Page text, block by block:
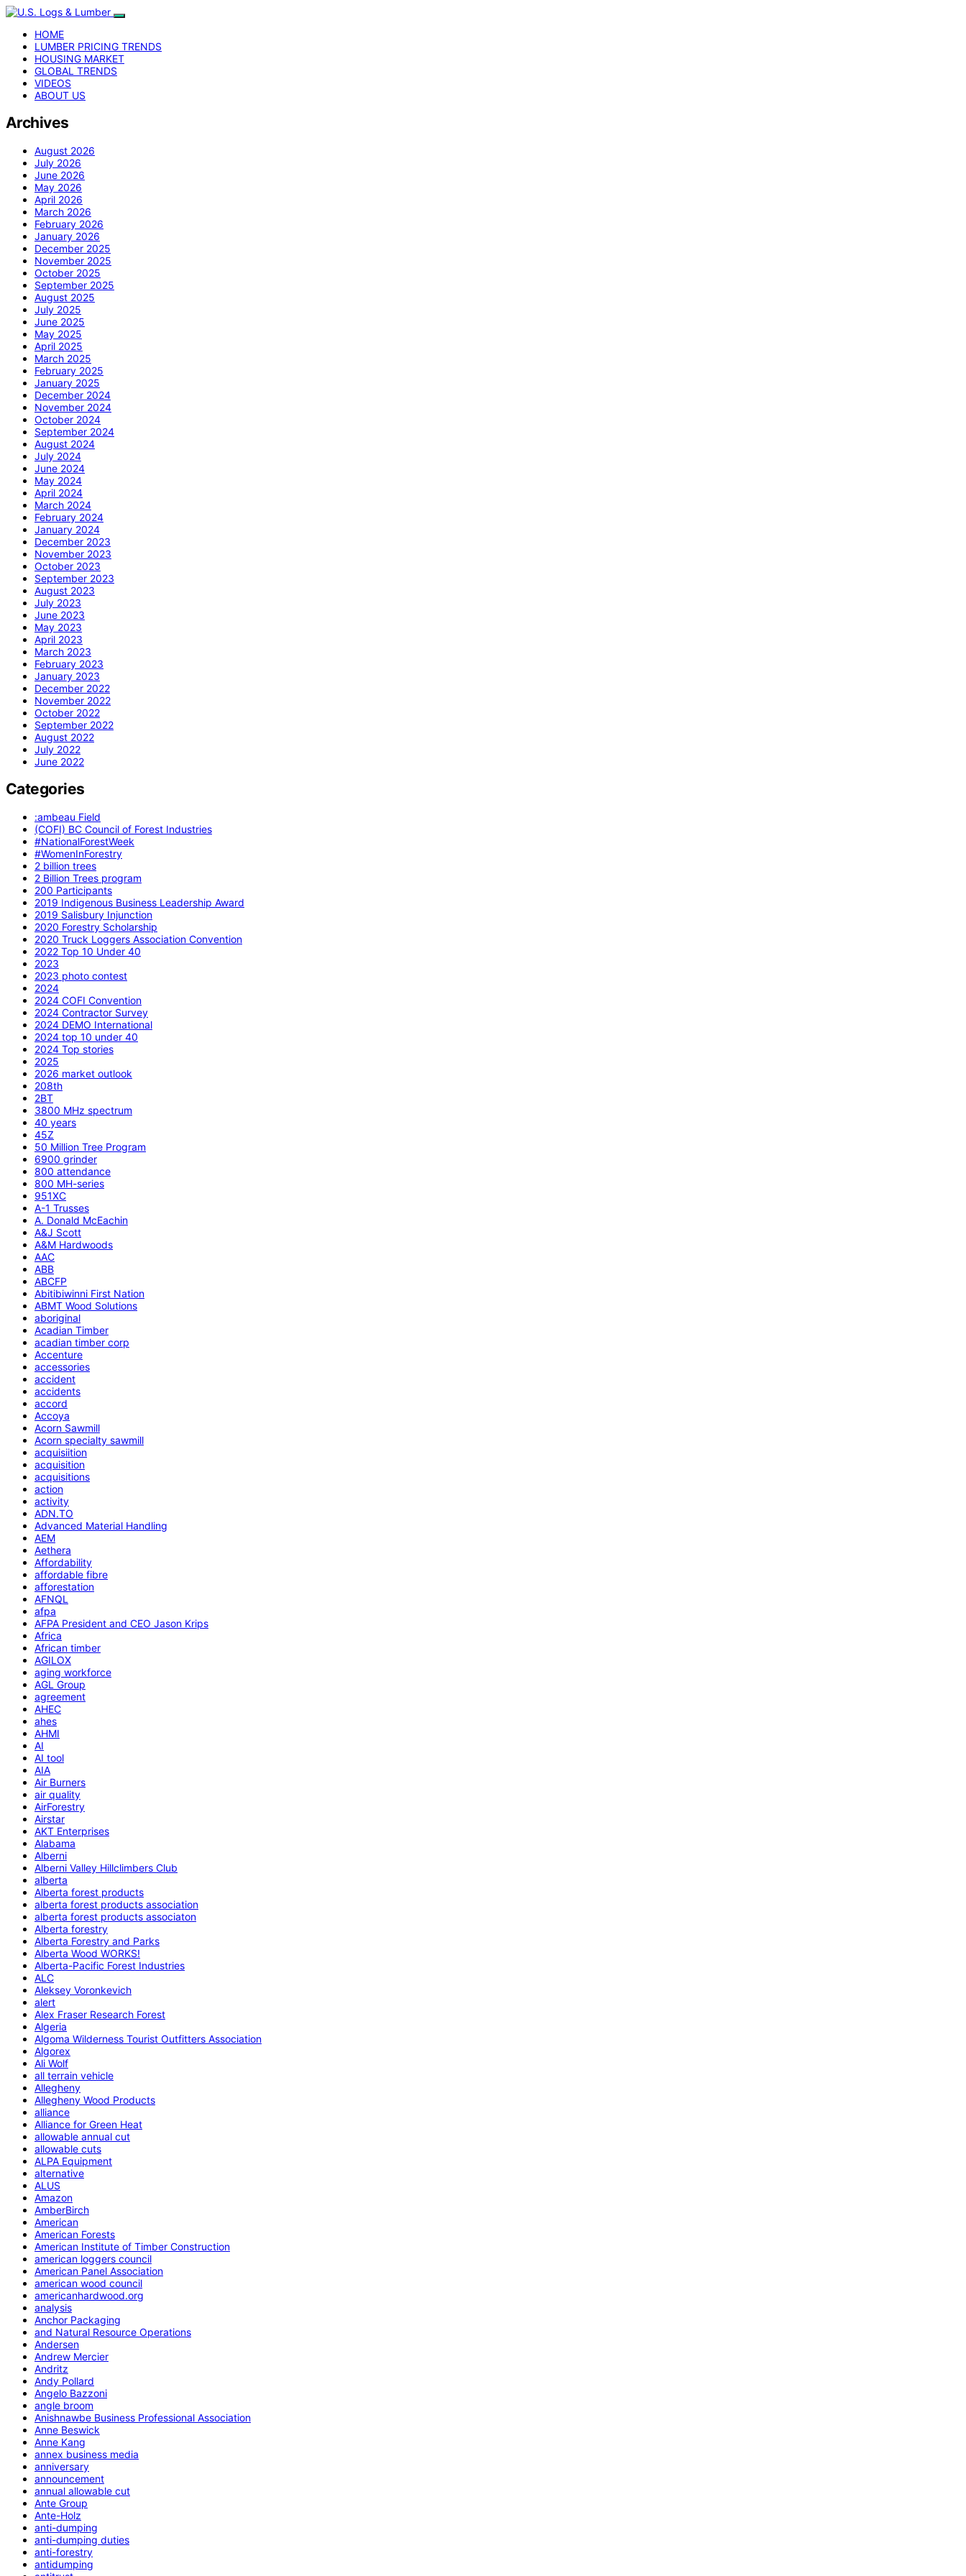
HOME
LUMBER PRICING TRENDS
HOUSING MARKET
GLOBAL TRENDS
VIDEOS
ABOUT US
Archives
August 2026
July 2026
June 2026
May 2026
April 2026
March 2026
February 2026
January 2026
December 2025
November 2025
October 2025
September 2025
August 2025
July 2025
June 2025
May 2025
April 2025
March 2025
February 2025
January 2025
December 2024
November 2024
October 2024
September 2024
August 2024
July 2024
June 2024
May 2024
April 2024
March 2024
February 2024
January 2024
December 2023
November 2023
October 2023
September 2023
August 2023
July 2023
June 2023
May 2023
April 2023
March 2023
February 2023
January 2023
December 2022
November 2022
October 2022
September 2022
August 2022
July 2022
June 2022
Categories
:ambeau Field
(COFI) BC Council of Forest Industries
#NationalForestWeek
#WomenInForestry
2 billion trees
2 Billion Trees program
200 Participants
2019 Indigenous Business Leadership Award
2019 Salisbury Injunction
2020 Forestry Scholarship
2020 Truck Loggers Association Convention
2022 Top 10 Under 40
2023
2023 photo contest
2024
2024 COFI Convention
2024 Contractor Survey
2024 DEMO International
2024 top 10 under 40
2024 Top stories
2025
2026 market outlook
208th
2BT
3800 MHz spectrum
40 years
45Z
50 Million Tree Program
6900 grinder
800 attendance
800 MH-series
951XC
A-1 Trusses
A. Donald McEachin
A&J Scott
A&M Hardwoods
AAC
ABB
ABCFP
Abitibiwinni First Nation
ABMT Wood Solutions
aboriginal
Acadian Timber
acadian timber corp
Accenture
accessories
accident
accidents
accord
Accoya
Acorn Sawmill
Acorn specialty sawmill
acquisiition
acquisition
acquisitions
action
activity
ADN.TO
Advanced Material Handling
AEM
Aethera
Affordability
affordable fibre
afforestation
AFNQL
afpa
AFPA President and CEO Jason Krips
Africa
African timber
AGILOX
aging workforce
AGL Group
agreement
AHEC
ahes
AHMI
AI
AI tool
AIA
Air Burners
air quality
AirForestry
Airstar
AKT Enterprises
Alabama
Alberni
Alberni Valley Hillclimbers Club
alberta
Alberta forest products
alberta forest products association
alberta forest products associaton
Alberta forestry
Alberta Forestry and Parks
Alberta Wood WORKS!
Alberta-Pacific Forest Industries
ALC
Aleksey Voronkevich
alert
Alex Fraser Research Forest
Algeria
Algoma Wilderness Tourist Outfitters Association
Algorex
Ali Wolf
all terrain vehicle
Allegheny
Allegheny Wood Products
alliance
Alliance for Green Heat
allowable annual cut
allowable cuts
ALPA Equipment
alternative
ALUS
Amazon
AmberBirch
American
American Forests
American Institute of Timber Construction
american loggers council
American Panel Association
american wood council
americanhardwood.org
analysis
Anchor Packaging
and Natural Resource Operations
Andersen
Andrew Mercier
Andritz
Andy Pollard
Angelo Bazzoni
angle broom
Anishnawbe Business Professional Association
Anne Beswick
Anne Kang
annex business media
anniversary
announcement
annual allowable cut
Ante Group
Ante-Holz
anti-dumping
anti-dumping duties
anti-forestry
antidumping